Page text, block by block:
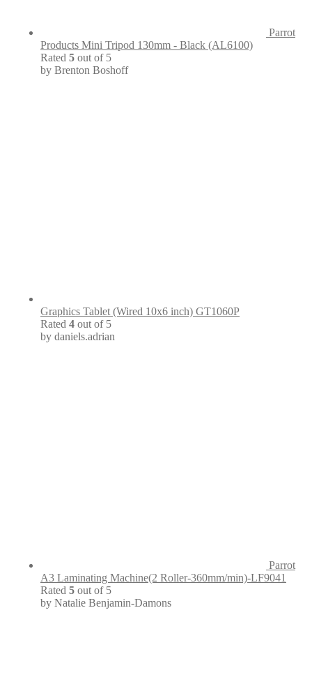
Parrot
Products Mini Tripod 130mm - Black (AL6100)
Rated 5 out of 5
by Brenton Boshoff
Graphics Tablet (Wired 10x6 inch) GT1060P
Rated 4 out of 5
by daniels.adrian
Parrot
A3 Laminating Machine(2 Roller-360mm/min)-LF9041
Rated 5 out of 5
by Natalie Benjamin-Damons